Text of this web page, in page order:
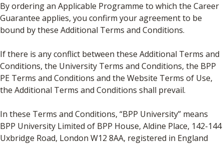
By ordering an Applicable Programme to which the Career
Guarantee applies, you confirm your agreement to be
bound by these Additional Terms and Conditions.
If there is any conflict between these Additional Terms and
Conditions, the University Terms and Conditions, the BPP
PE Terms and Conditions and the Website Terms of Use,
the Additional Terms and Conditions shall prevail.
In these Terms and Conditions, “BPP University” means
BPP University Limited of BPP House, Aldine Place, 142-144
Uxbridge Road, London W12 8AA, registered in England